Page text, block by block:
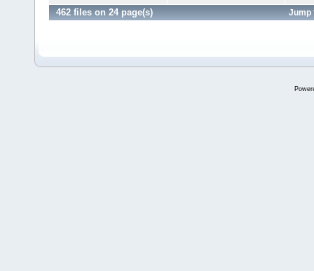
462 files on 24 page(s) Jump